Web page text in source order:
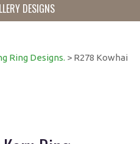
DESIGNS
Ring Designs. > R278 Kowhai